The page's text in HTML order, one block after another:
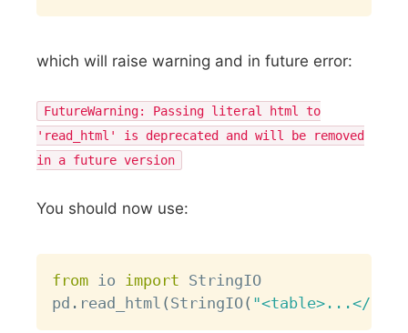
which will raise warning and in future error:
FutureWarning: Passing literal html to
'read_html' is deprecated and will be removed
in a future version
You should now use:
from io import StringIO
pd . read_html ( StringIO( "<table>...</